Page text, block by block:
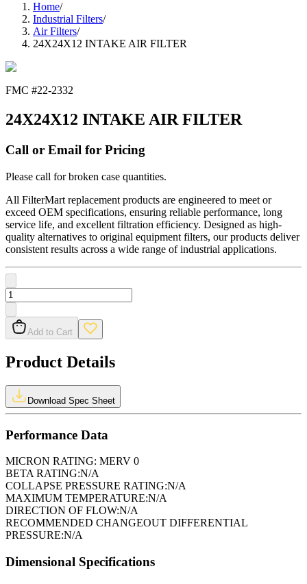
Home/
Industrial Filters/
Air Filters/
24X24X12 INTAKE AIR FILTER
FMC #22-2332
24X24X12 INTAKE AIR FILTER
Call or Email for Pricing
Please call for broken case quantities.
All FilterMart replacement products are engineered to meet or
exceed OEM specifications, ensuring reliable performance, long
service life, and excellent filtration efficiency. Designed as high-
quality alternatives to original equipment filters, our products deliver
consistent results across a wide range of industrial applications.
Add to Cart
Product Details
Download Spec Sheet
Performance Data
MICRON RATING: MERV 0
BETA RATING:N/A
COLLAPSE PRESSURE RATING:N/A
MAXIMUM TEMPERATURE:N/A
DIRECTION OF FLOW:N/A
RECOMMENDED CHANGEOUT DIFFERENTIAL
PRESSURE:N/A
Dimensional Specifications